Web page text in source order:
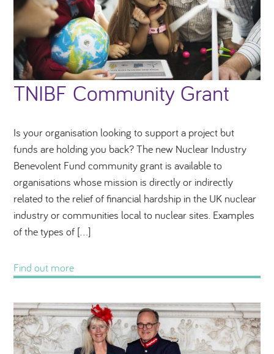
TNIBF Community Grant
Is your organisation looking to support a project but
funds are holding you back? The new Nuclear Industry
Benevolent Fund community grant is available to
organisations whose mission is directly or indirectly
related to the relief of financial hardship in the UK nuclear
industry or communities local to nuclear sites. Examples
of the types of […]
Find out more